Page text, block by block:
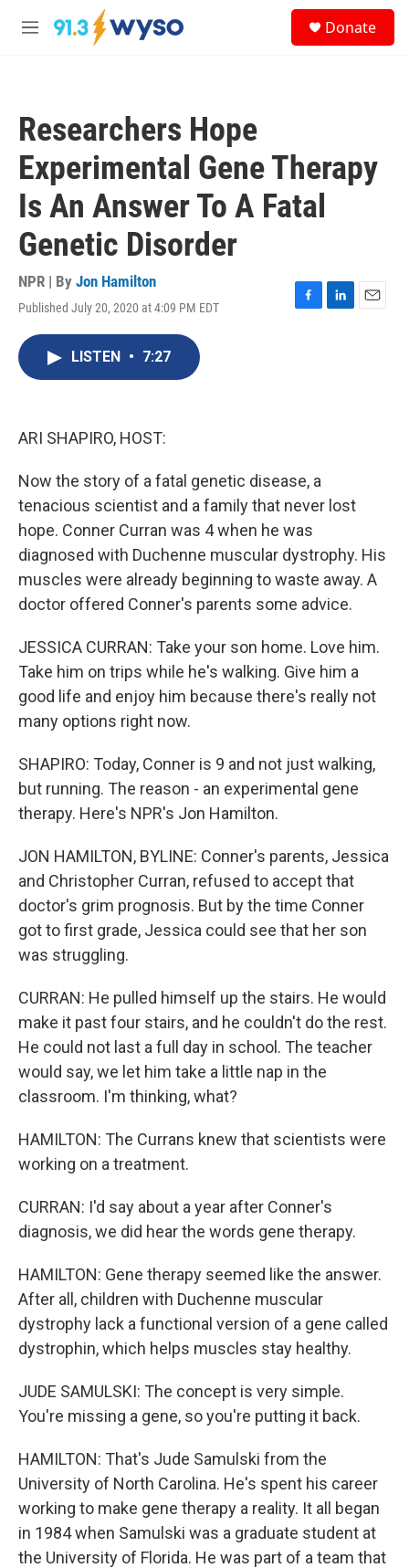
Skip to main content
M
Donate
Researchers Hope
Experimental Gene Therapy
Is An Answer To A Fatal
Genetic Disorder
NPR | By Jon Hamilton
Published July 20, 2020 at 4:09 PM EDT
F
L
E
LISTEN • 7:27
ARI SHAPIRO, HOST:
Now the story of a fatal genetic disease, a
tenacious scientist and a family that never lost
hope. Conner Curran was 4 when he was
diagnosed with Duchenne muscular dystrophy. His
muscles were already beginning to waste away. A
doctor offered Conner's parents some advice.
JESSICA CURRAN: Take your son home. Love him.
Take him on trips while he's walking. Give him a
good life and enjoy him because there's really not
many options right now.
SHAPIRO: Today, Conner is 9 and not just walking,
but running. The reason - an experimental gene
therapy. Here's NPR's Jon Hamilton.
JON HAMILTON, BYLINE: Conner's parents, Jessica
and Christopher Curran, refused to accept that
doctor's grim prognosis. But by the time Conner
got to first grade, Jessica could see that her son
was struggling.
CURRAN: He pulled himself up the stairs. He would
make it past four stairs, and he couldn't do the rest.
He could not last a full day in school. The teacher
would say, we let him take a little nap in the
classroom. I'm thinking, what?
HAMILTON: The Currans knew that scientists were
working on a treatment.
CURRAN: I'd say about a year after Conner's
diagnosis, we did hear the words gene therapy.
HAMILTON: Gene therapy seemed like the answer.
After all, children with Duchenne muscular
dystrophy lack a functional version of a gene called
dystrophin, which helps muscles stay healthy.
JUDE SAMULSKI: The concept is very simple.
You're missing a gene, so you're putting it back.
HAMILTON: That's Jude Samulski from the
University of North Carolina. He's spent his career
working to make gene therapy a reality. It all began
in 1984 when Samulski was a graduate student at
the University of Florida. He was part of a team that